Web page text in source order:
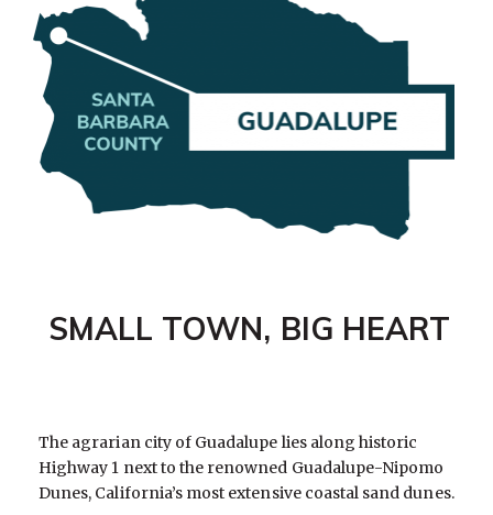
SMALL TOWN, BIG HEART
The agrarian city of Guadalupe lies along historic
Highway 1 next to the renowned Guadalupe-Nipomo
Dunes, California’s most extensive coastal sand dunes.